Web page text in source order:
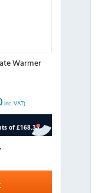
Warmer
inc. VAT)